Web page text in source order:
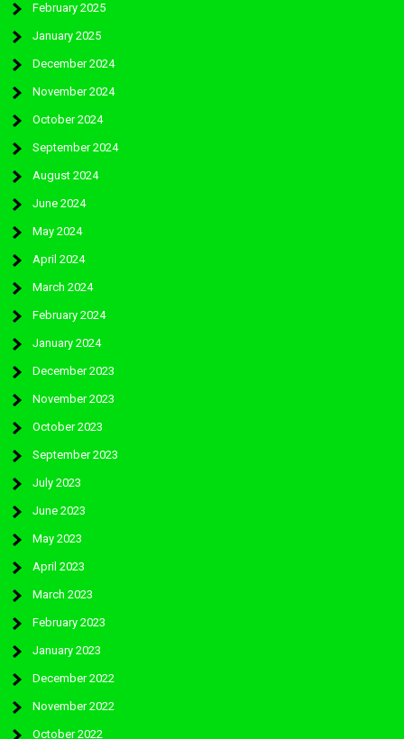
February 2025
January 2025
December 2024
November 2024
October 2024
September 2024
August 2024
June 2024
May 2024
April 2024
March 2024
February 2024
January 2024
December 2023
November 2023
October 2023
September 2023
July 2023
June 2023
May 2023
April 2023
March 2023
February 2023
January 2023
December 2022
November 2022
October 2022